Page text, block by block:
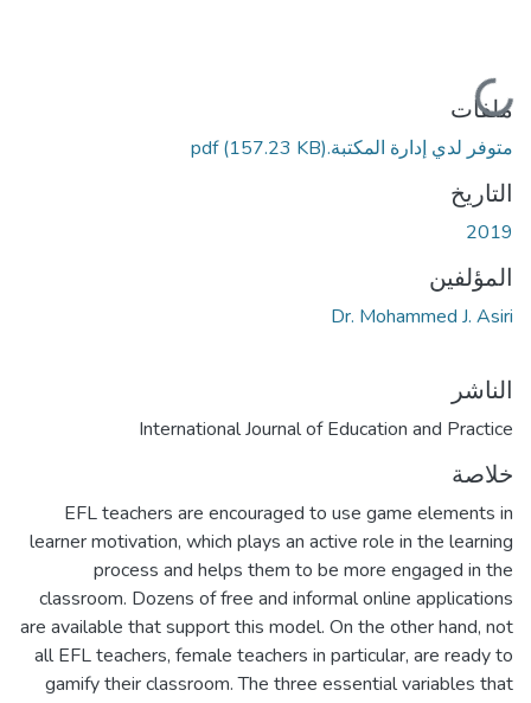
جاري التحميل...
ملفات
متوفر لدي إدارة المكتبة.pdf(157.23 KB)
التاريخ
2019
المؤلفين
Dr. Mohammed J. Asiri
الناشر
International Journal of Education and Practice
خلاصة
EFL teachers are encouraged to use game elements in
learner motivation, which plays an active role in the learning
process and helps them to be more engaged in the
classroom. Dozens of free and informal online applications
are available that support this model. On the other hand, not
all EFL teachers, female teachers in particular, are ready to
gamify their classroom. The three essential variables that